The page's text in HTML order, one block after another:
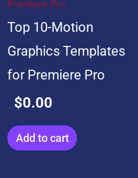
Premiere Pro
Top 10-Motion
Graphics Templates
for Premiere Pro
$0.00
Add to cart